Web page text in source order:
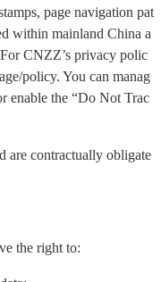
page navigation pat
within mainland China a
CNZZ’s privacy polic
policy. You can manag
enable the “Do Not Trac
are contractually obligate
the right to: